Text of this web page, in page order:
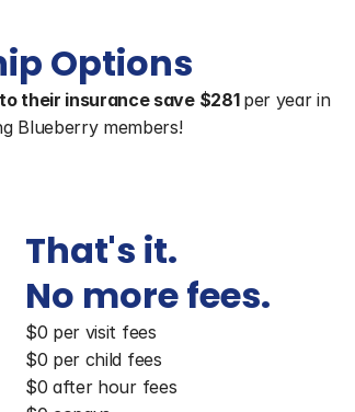
Options
their insurance save $281 per year in
Blueberry members!
That's it.
No more fees.
$0 per visit fees
$0 per child fees
$0 after hour fees